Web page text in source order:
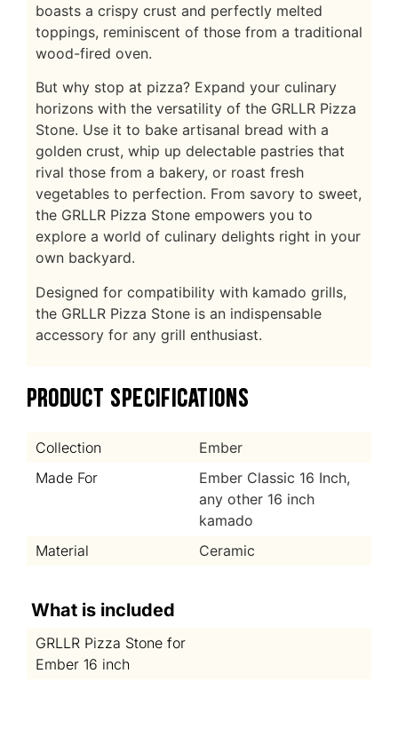
boasts a crispy crust and perfectly melted
toppings, reminiscent of those from a traditional
wood-fired oven.
But why stop at pizza? Expand your culinary
horizons with the versatility of the GRLLR Pizza
Stone. Use it to bake artisanal bread with a
golden crust, whip up delectable pastries that
rival those from a bakery, or roast fresh
vegetables to perfection. From savory to sweet,
the GRLLR Pizza Stone empowers you to
explore a world of culinary delights right in your
own backyard.
Designed for compatibility with kamado grills,
the GRLLR Pizza Stone is an indispensable
accessory for any grill enthusiast.
PRODUCT SPECIFICATIONS
Collection
Ember
Made For
Ember Classic 16 Inch,
any other 16 inch
kamado
Material
Ceramic
What is included
GRLLR Pizza Stone for
Ember 16 inch